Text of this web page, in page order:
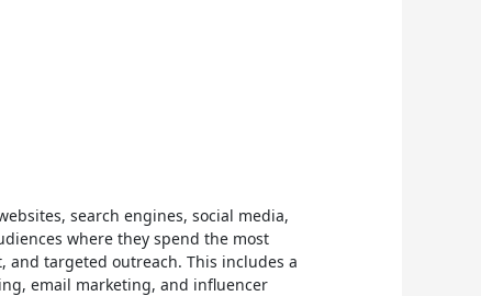
search engines, social media,
where they spend the most
targeted outreach. This includes a
email marketing, and influencer